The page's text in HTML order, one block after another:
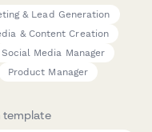
& Lead Generation
& Content Creation
Social Media Manager
Product Manager
template